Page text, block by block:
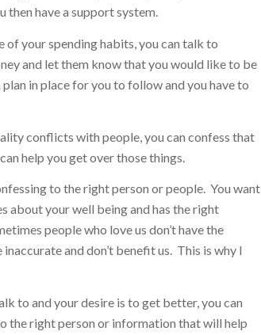
have a support system.
of your spending habits, you can talk to
and let them know that you would like to be
in place for you to follow and you have to
conflicts with people, you can confess that
help you get over those things.
to the right person or people. You want
about your well being and has the right
people who love us don’t have the
and don’t benefit us. This is why I
to and your desire is to get better, you can
the right person or information that will help